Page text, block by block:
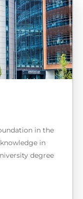
in the
in
degree